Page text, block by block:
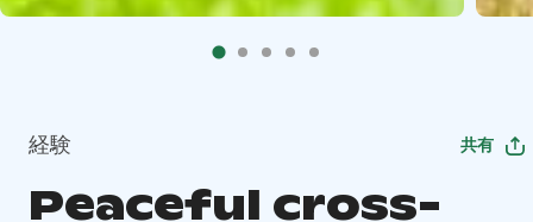
経験 共有
Peaceful cross-